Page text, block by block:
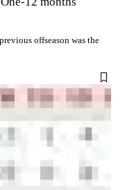
offseason was the